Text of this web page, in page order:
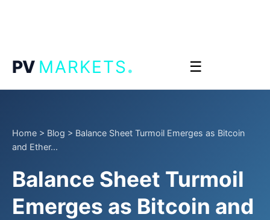
PV MARKETS. ☰
Home > Blog > Balance Sheet Turmoil Emerges as Bitcoin
and Ether...
Balance Sheet Turmoil
Emerges as Bitcoin and